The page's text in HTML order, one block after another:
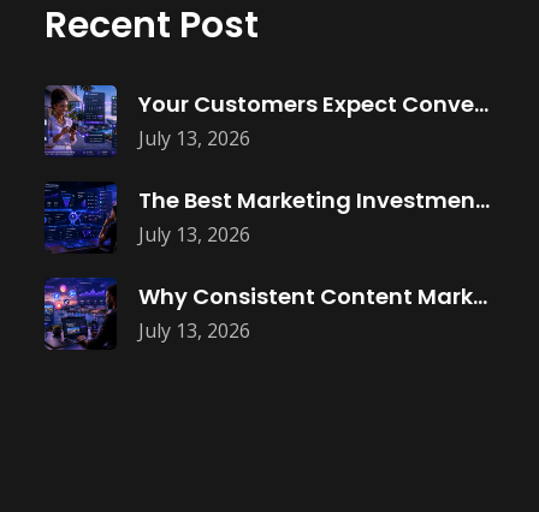
Recent Post
July 13, 2026
Your Customers Expect Convenience—Is Your Business
July 13, 2026
The Best Marketing Investment Isn’t More
July 13, 2026
Why Consistent Content Marketing Builds Trust